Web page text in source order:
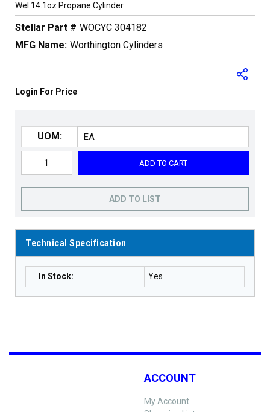
Wel 14.1oz Propane Cylinder
Stellar Part # WOCYC 304182
MFG Name: Worthington Cylinders
Login For Price
UOM:
ADD TO CART
ADD TO LIST
Technical Specification
In Stock: Yes
ACCOUNT
My Account